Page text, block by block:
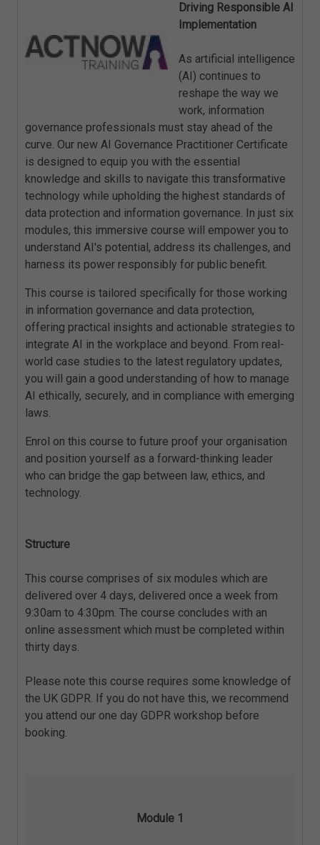
Driving Responsible AI
Implementation
As artificial intelligence
(AI) continues to
reshape the way we
work, information
governance professionals must stay ahead of the
curve. Our new AI Governance Practitioner Certificate
is designed to equip you with the essential
knowledge and skills to navigate this transformative
technology while upholding the highest standards of
data protection and information governance. In just six
modules, this immersive course will empower you to
understand AI's potential, address its challenges, and
harness its power responsibly for public benefit.
This course is tailored specifically for those working
in information governance and data protection,
offering practical insights and actionable strategies to
integrate AI in the workplace and beyond. From real-
world case studies to the latest regulatory updates,
you will gain a good understanding of how to manage
AI ethically, securely, and in compliance with emerging
laws.
Enrol on this course to future proof your organisation
and position yourself as a forward-thinking leader
who can bridge the gap between law, ethics, and
technology.
Structure
This course comprises of six modules which are
delivered over 4 days, delivered once a week from
9:30am to 4:30pm. The course concludes with an
online assessment which must be completed within
thirty days.
Please note this course requires some knowledge of
the UK GDPR. If you do not have this, we recommend
you attend our one day GDPR workshop before
booking.
Module 1